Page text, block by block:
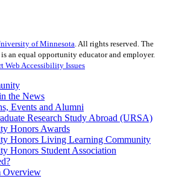
of Minnesota. All rights reserved. The
an equal opportunity educator and employer.
Web Accessibility Issues
the News
Events and Alumni
Research Study Abroad (URSA)
Honors Awards
Honors Living Learning Community
Honors Student Association
Overview